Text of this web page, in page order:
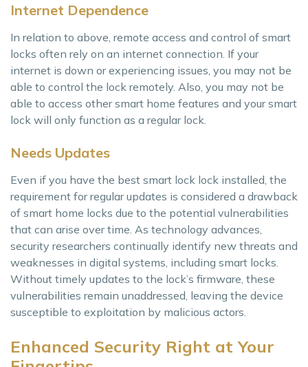
Internet Dependence
In relation to above, remote access and control of smart
locks often rely on an internet connection. If your
internet is down or experiencing issues, you may not be
able to control the lock remotely. Also, you may not be
able to access other smart home features and your smart
lock will only function as a regular lock.
Needs Updates
Even if you have the best smart lock lock installed, the
requirement for regular updates is considered a drawback
of smart home locks due to the potential vulnerabilities
that can arise over time. As technology advances,
security researchers continually identify new threats and
weaknesses in digital systems, including smart locks.
Without timely updates to the lock’s firmware, these
vulnerabilities remain unaddressed, leaving the device
susceptible to exploitation by malicious actors.
Enhanced Security Right at Your